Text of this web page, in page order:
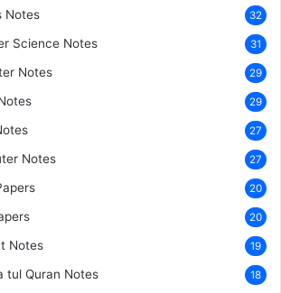
Notes 32
Science Notes 31
Notes 29
29
27
Notes 27
20
20
Notes 19
tul Quran Notes 18